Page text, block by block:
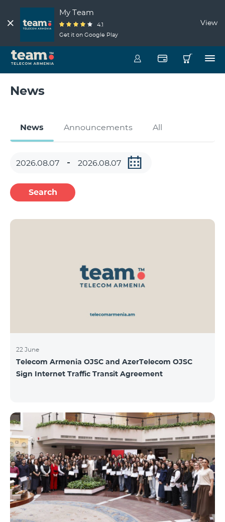
My Team
4.1
Get it on Google Play
View
News
News Announcements All
Search
22 June
Telecom Armenia OJSC and AzerTelecom OJSC
Sign Internet Traffic Transit Agreement